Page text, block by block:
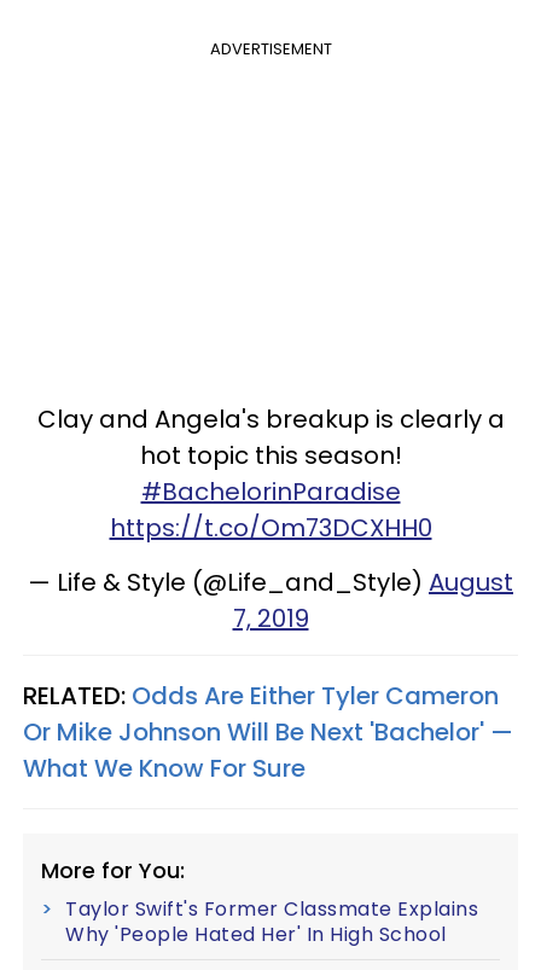
ADVERTISEMENT
Clay and Angela's breakup is clearly a
hot topic this season!
#BachelorinParadise
https://t.co/Om73DCXHH0
— Life & Style (@Life_and_Style) August
7, 2019
RELATED: Odds Are Either Tyler Cameron
Or Mike Johnson Will Be Next 'Bachelor' —
What We Know For Sure
More for You:
Taylor Swift's Former Classmate Explains
Why 'People Hated Her' In High School